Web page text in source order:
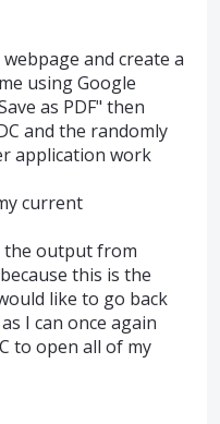
and create a
using Google
as PDF" then
and the randomly
application work
current
the output from
this is the
like to go back
I can once again
to open all of my